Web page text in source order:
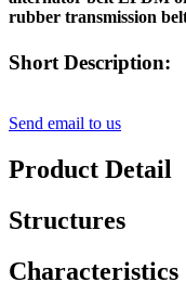
rubber transmission
Short Description:
Send email to us
Product Detail
Structures
Characteristics